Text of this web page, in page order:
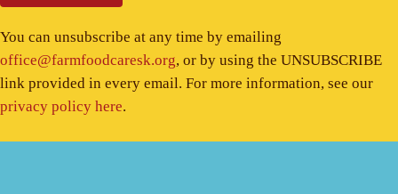
You can unsubscribe at any time by emailing
office@farmfoodcaresk.org, or by using the UNSUBSCRIBE
link provided in every email. For more information, see our
privacy policy here.